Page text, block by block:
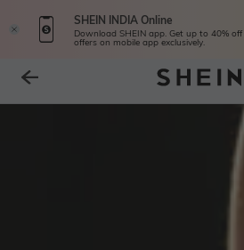
SHEIN INDIA Online
Download SHEIN app. Get up to 40%
offers on mobile app exclusively.